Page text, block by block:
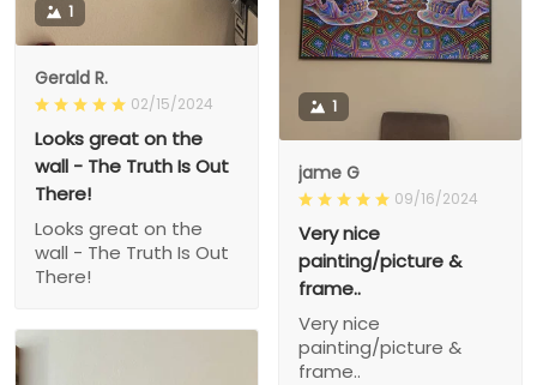
1
Gerald R.
02/15/2024
Looks great on the
wall - The Truth Is Out
There!
Looks great on the
wall - The Truth Is Out
There!
1
jame G
09/16/2024
Very nice
painting/picture &
frame..
Very nice
painting/picture &
frame..